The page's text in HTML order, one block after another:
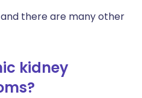
there are many other
kidney